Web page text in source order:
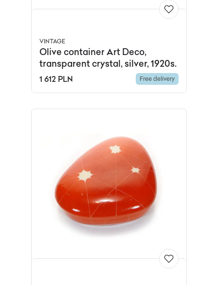
VINTAGE
Olive container Art Deco,
transparent crystal, silver, 1920s.
1 612 PLN Free delivery